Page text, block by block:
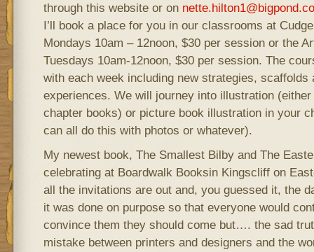
through this website or on
I’ll book a place for you in our classrooms at
Mondays 10am – 12noon, $30 per session or the
Tuesdays 10am-12noon, $30 per session. The
with each week including new strategies, scaffolds
experiences. We will journey into illustration
chapter books) or picture book illustration in your
can all do this with photos or whatever).
My newest book, The Smallest Bilby and The
celebrating at Boardwalk Booksin Kingscliff on
all the invitations are out and, you guessed it, the
it was done on purpose so that everyone would
convince them they should come but…. the sad
mistake between printers and designers and the